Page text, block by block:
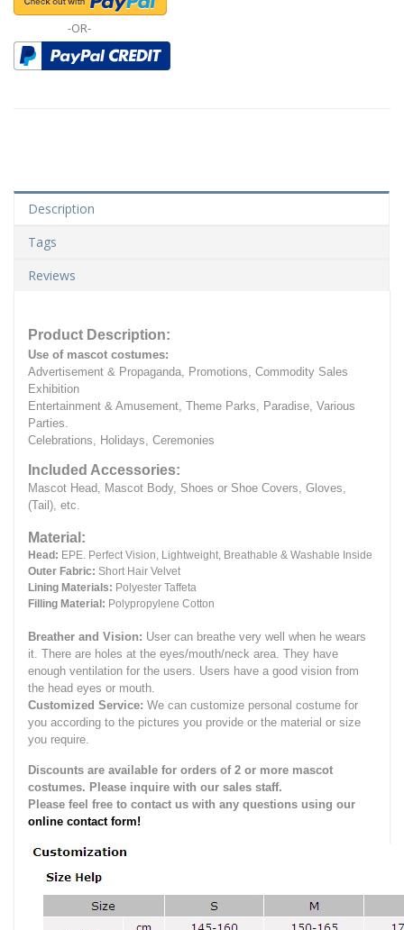
-OR-
Description
Tags
Reviews
Product Description:
Use of mascot costumes:
Advertisement & Propaganda, Promotions, Commodity Sales
Exhibition
Entertainment & Amusement, Theme Parks, Paradise, Various
Parties.
Celebrations, Holidays, Ceremonies
Included Accessories:
Mascot Head, Mascot Body, Shoes or Shoe Covers, Gloves,
(Tail), etc.
Material:
Head: EPE. Perfect Vision, Lightweight, Breathable & Washable Inside
Outer Fabric: Short Hair Velvet
Lining Materials: Polyester Taffeta
Filling Material: Polypropylene Cotton
Breather and Vision: User can breathe very well when he wears
it. There are holes at the eyes/mouth/neck area. They have
enough ventilation for the users. Users have a good vision from
the head eyes or mouth.
Customized Service: We can customize personal costume for
you according to the pictures you provide or the material or size
you require.
Discounts are available for orders of 2 or more mascot
costumes. Please inquire with our sales staff.
Please feel free to contact us with any questions using our
online contact form!